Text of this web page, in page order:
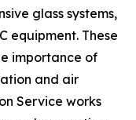
glass systems,
equipment. These
importance of
and air
Service works